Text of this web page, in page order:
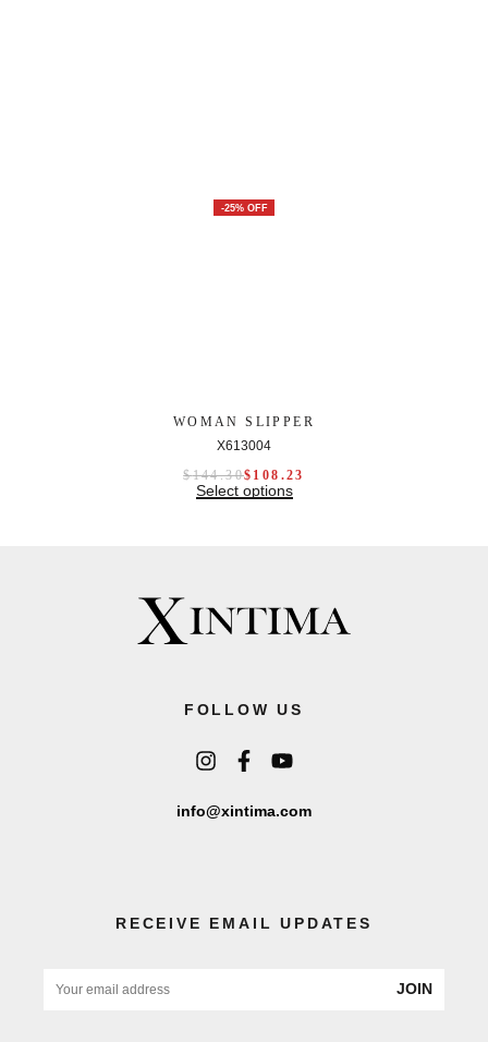
-25% OFF
WOMAN SLIPPER
X613004
$144.30$ 108.23
Select options
FOLLOW US
info@xintima.com
RECEIVE EMAIL UPDATES
JOIN